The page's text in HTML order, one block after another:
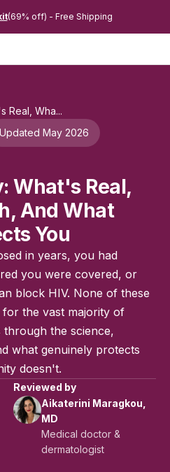
(69% off) - Free Shipping
Real, Wha...
Updated May 2026
What's Real,
And What
You
in years, you had
you were covered, or
block HIV. None of these
the vast majority of
through the science,
what genuinely protects
doesn't.
Reviewed by
Aikaterini Maragkou,
MD
Medical doctor &
dermatologist